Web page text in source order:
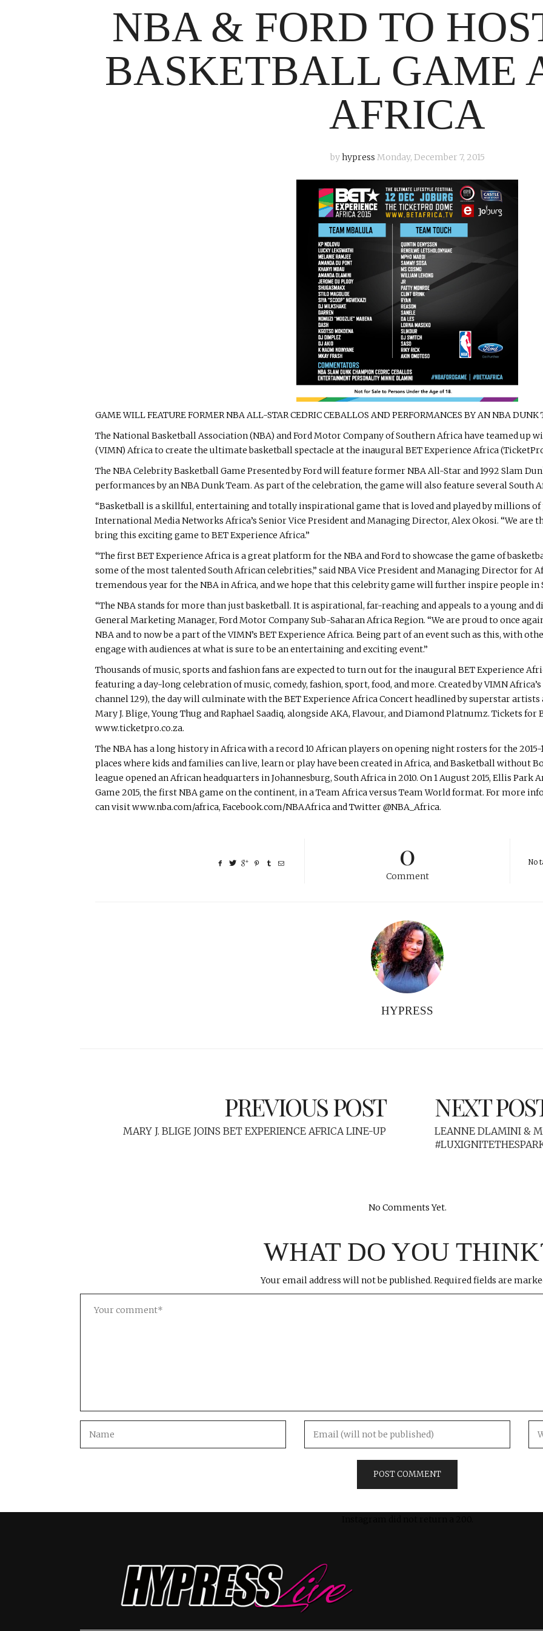
NBA & FORD TO
BASKETBALL GAME
AFRICA
byhypress Monday, December 7, 2015
GAME WILL FEATURE FORMER NBA ALL-STAR CEDRIC CEBALLOS AND PERFORMANCES BY AN NBA DUNK
The National Basketball Association (NBA) and Ford Motor Company of Southern Africa have teamed up
(VIMN) Africa to create the ultimate basketball spectacle at the inaugural BET Experience Africa
The NBA Celebrity Basketball Game Presented by Ford will feature former NBA All-Star and 1992 Slam
performances by an NBA Dunk Team. As part of the celebration, the game will also feature several South
“Basketball is a skillful, entertaining and totally inspirational game that is loved and played by millions of
International Media Networks Africa’s Senior Vice President and Managing Director, Alex Okosi. “We
bring this exciting game to BET Experience Africa.”
“The first BET Experience Africa is a great platform for the NBA and Ford to showcase the game of
some of the most talented South African celebrities,” said NBA Vice President and Managing Director for
tremendous year for the NBA in Africa, and we hope that this celebrity game will further inspire people in
“The NBA stands for more than just basketball. It is aspirational, far-reaching and appeals to a young and
General Marketing Manager, Ford Motor Company Sub-Saharan Africa Region. “We are proud to once
NBA and to now be a part of the VIMN’s BET Experience Africa. Being part of an event such as this, with
engage with audiences at what is sure to be an entertaining and exciting event.”
Thousands of music, sports and fashion fans are expected to turn out for the inaugural BET Experience
featuring a day-long celebration of music, comedy, fashion, sport, food, and more. Created by VIMN
channel 129), the day will culminate with the BET Experience Africa Concert headlined by superstar
Mary J. Blige, Young Thug and Raphael Saadiq, alongside AKA, Flavour, and Diamond Platnumz. Tickets
www.ticketpro.co.za.
The NBA has a long history in Africa with a record 10 African players on opening night rosters for the 2015-
places where kids and families can live, learn or play have been created in Africa, and Basketball without
league opened an African headquarters in Johannesburg, South Africa in 2010. On 1 August 2015, Ellis Park
Game 2015, the first NBA game on the continent, in a Team Africa versus Team World format. For more
can visit www.nba.com/africa, Facebook.com/NBAAfrica and Twitter @NBA_Africa.
0
Comment
No
HYPRESS
PREVIOUS POST
MARY J. BLIGE JOINS BET EXPERIENCE AFRICA LINE-UP
NEXT
LEANNE DLAMINI &
No Comments Yet.
WHAT DO YOU
Your email address will not be published. Required fields are